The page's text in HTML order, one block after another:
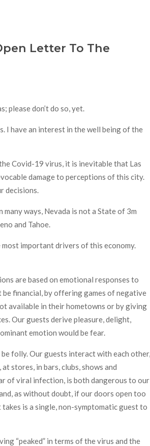
Letter To The
please don’t do so, yet.
I have an interest in the well being of the
Covid-19 virus, it is inevitable that Las
damage to perceptions of this city.
decisions.
ways, Nevada is not a State of 3m
and Tahoe.
important drivers of this economy.
are based on emotional responses to
financial, by offering games of negative
available in their hometowns or by giving
Our guests derive pleasure, delight,
emotion would be fear.
folly. Our guests interact with each other,
stores, in bars, clubs, shows and
of viral infection, is both dangerous to our
as without doubt, if our doors open too
is a single, non-symptomatic guest to
“peaked” in terms of the virus and the